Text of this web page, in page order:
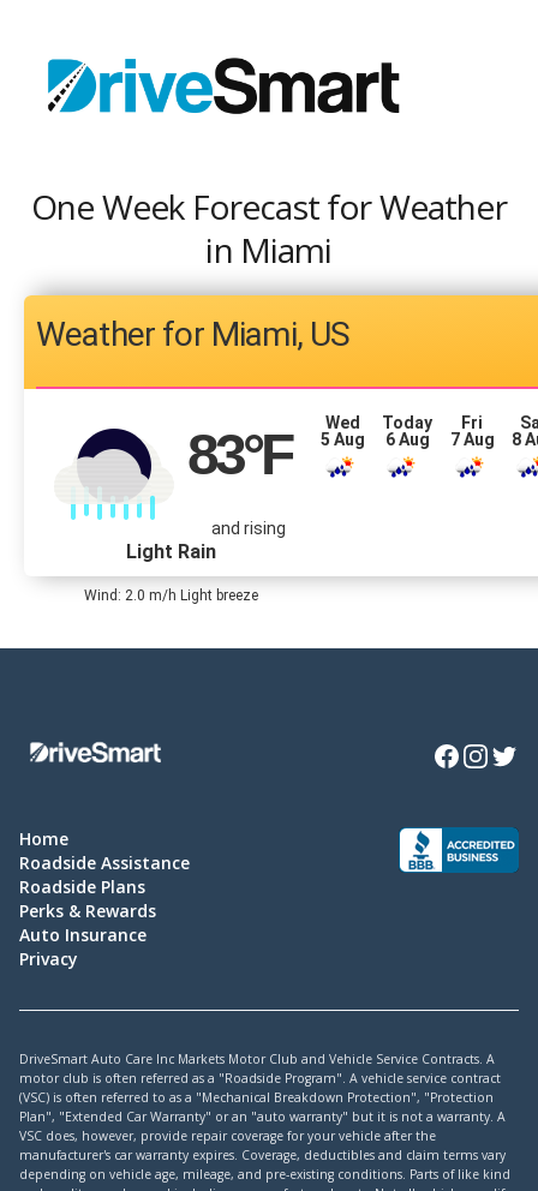
One Week Forecast for Weather
in Miami
Miami, US
83°F
and rising
Light Rain
Wind: 2.0 m/h Light breeze
Wed
5 Aug
Today
6 Aug
Fri
7 Aug
8
Facebook
Instagram
Home
Roadside Assistance
Roadside Plans
Perks & Rewards
Auto Insurance
Privacy
DriveSmart Auto Care Inc Markets Motor Club and Vehicle Service Contracts. A
motor club is often referred as a "Roadside Program". A vehicle service contract
(VSC) is often referred to as a "Mechanical Breakdown Protection", "Protection
Plan", "Extended Car Warranty" or an "auto warranty" but it is not a warranty. A
VSC does, however, provide repair coverage for your vehicle after the
manufacturer's car warranty expires. Coverage, deductibles and claim terms vary
depending on vehicle age, mileage, and pre-existing conditions. Parts of like kind